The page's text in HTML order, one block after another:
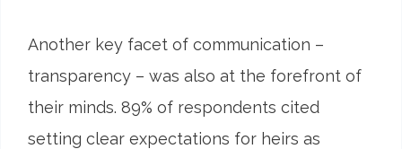
Another key facet of communication –
transparency – was also at the forefront of
their minds. 89% of respondents cited
setting clear expectations for heirs as